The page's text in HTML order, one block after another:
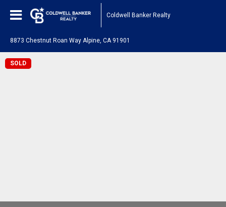
Coldwell Banker Realty
8873 Chestnut Roan Way Alpine, CA 91901
SOLD